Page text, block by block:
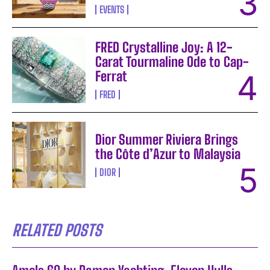
EVENTS
FRED Crystalline Joy: A 12-
Carat Tourmaline Ode to Cap-
Ferrat
FRED
Dior Summer Riviera Brings
the Côte d’Azur to Malaysia
DIOR
RELATED POSTS